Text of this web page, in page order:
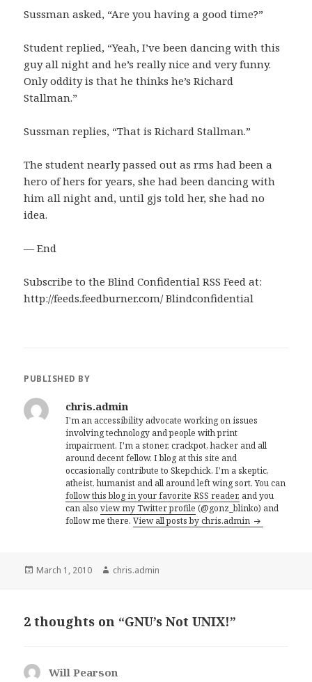
Sussman asked, “Are you having a good time?”
Student replied, “Yeah, I’ve been dancing with this
guy all night and he’s really nice and very funny.
Only oddity is that he thinks he’s Richard
Stallman.”
Sussman replies, “That is Richard Stallman.”
The student nearly passed out as rms had been a
hero of hers for years, she had been dancing with
him all night and, until gjs told her, she had no
idea.
— End
Subscribe to the Blind Confidential RSS Feed at:
http://feeds.feedburner.com/ Blindconfidential
PUBLISHED BY
chris.admin
I'm an accessibility advocate working on issues
involving technology and people with print
impairment. I'm a stoner, crackpot, hacker and all
around decent fellow. I blog at this site and
occasionally contribute to Skepchick. I'm a skeptic,
atheist, humanist and all around left wing sort. You can
follow this blog in your favorite RSS reader, and you
can alsoview my Twitter profile (@gonz_blinko) and
follow me there.View all posts by chris.admin
Posted
March 1, 2010 Author
chris.admin
2 thoughts on “GNU’s Not UNIX!”
Will Pearson